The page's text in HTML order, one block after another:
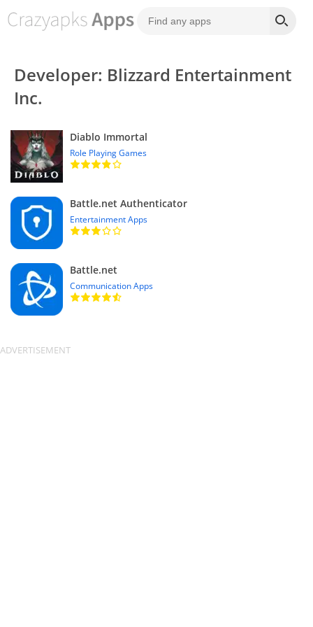
Developer: Blizzard Entertainment
Inc.
Diablo Immortal
Role Playing Games
Battle.net Authenticator
Entertainment Apps
Battle.net
Communication Apps